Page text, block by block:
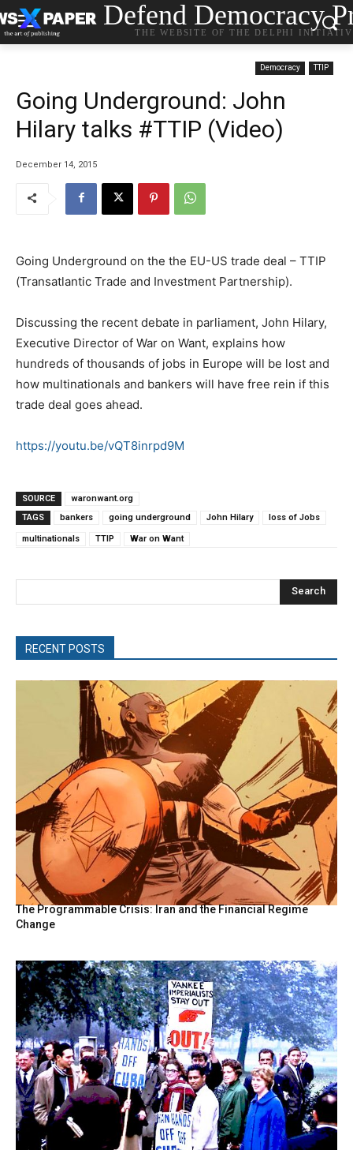
Defend Democracy
THE WEBSITE OF THE DELPHI
Democracy TTIP
Going Underground: John
Hilary talks #TTIP (Video)
December 14, 2015
Going Underground on the the EU-US trade deal – TTIP
(Transatlantic Trade and Investment Partnership).
Discussing the recent debate in parliament, John Hilary,
Executive Director of War on Want, explains how
hundreds of thousands of jobs in Europe will be lost and
how multinationals and bankers will have free rein if this
trade deal goes ahead.
https://youtu.be/vQT8inrpd9M
SOURCE
waronwant.org
TAGS
bankers going underground John Hilary loss of Jobs
multinationals TTIP War on Want
Search
RECENT POSTS
The Programmable Crisis: Iran and the Financial Regime
Change